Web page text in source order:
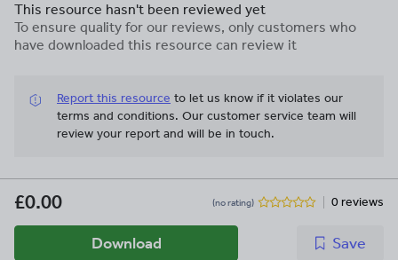
This resource hasn't been reviewed yet
To ensure quality for our reviews, only customers who
have downloaded this resource can review it
Report this resource to let us know if it violates our
terms and conditions. Our customer service team will
review your report and will be in touch.
£0.00 (no rating) 0 reviews
Download Save